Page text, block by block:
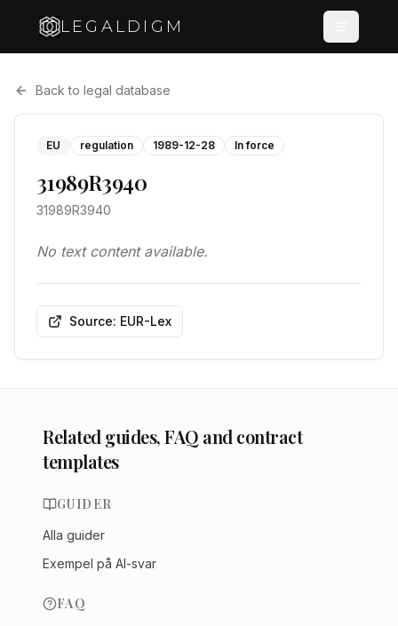
LEGALDIGM
Back to legal database
EU regulation 1989-12-28 In force
31989R3940
31989R3940
No text content available.
Source: EUR-Lex
Related guides, FAQ and contract
templates
GUIDER
Alla guider
Exempel på AI-svar
FAQ